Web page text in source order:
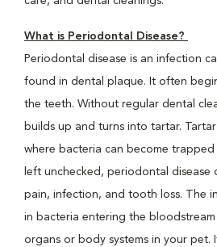
What is Periodontal Disease?
Periodontal disease is an infection
found in dental plaque. It often
the teeth. Without regular dental
builds up and turns into tartar.
where bacteria can become trapped
left unchecked, periodontal disease
pain, infection, and tooth loss. The
in bacteria entering the
organs or body systems in your pet.